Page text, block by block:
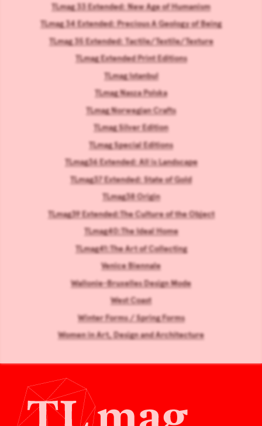
TLmag 33 Extended: New Age of Humanism
TLmag 34 Extended: Precious A Geology of Being
TLmag 35 Extended: Tactile/Textile/Texture
TLmag Extended Print Editions
TLmag Istanbul
TLmag Nasza Polska
TLmag Norwegian Crafts
TLmag Silver Edition
TLmag Special Editions
TLmag36 Extended: All is Landscape
TLmag37 Extended: State of Gold
TLmag38 Origin
TLmag39 Extended:The Culture of the Object
TLmag40:The Ideal Home
TLmag41:The Art of Collecting
Venice Biennale
Wallonie-Bruxelles Design Mode
West Coast
Winter Forms / Spring Forms
Women in Art, Design and Architecture